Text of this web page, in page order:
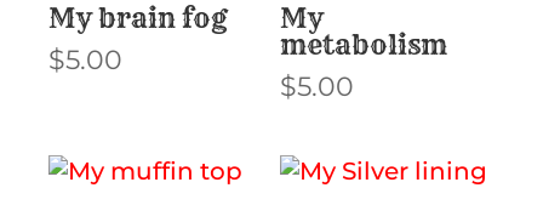
My brain fog
$5.00
My
metabolism
$5.00